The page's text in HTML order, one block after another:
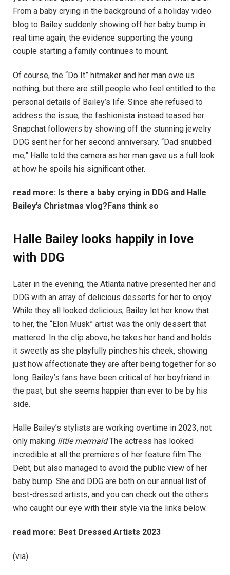
From a baby crying in the background of a holiday video
blog to Bailey suddenly showing off her baby bump in
real time again, the evidence supporting the young
couple starting a family continues to mount.
Of course, the “Do It” hitmaker and her man owe us
nothing, but there are still people who feel entitled to the
personal details of Bailey’s life. Since she refused to
address the issue, the fashionista instead teased her
Snapchat followers by showing off the stunning jewelry
DDG sent her for her second anniversary. “Dad snubbed
me,” Halle told the camera as her man gave us a full look
at how he spoils his significant other.
read more: Is there a baby crying in DDG and Halle
Bailey’s Christmas vlog?Fans think so
Halle Bailey looks happily in love
with DDG
Later in the evening, the Atlanta native presented her and
DDG with an array of delicious desserts for her to enjoy.
While they all looked delicious, Bailey let her know that
to her, the “Elon Musk” artist was the only dessert that
mattered. In the clip above, he takes her hand and holds
it sweetly as she playfully pinches his cheek, showing
just how affectionate they are after being together for so
long. Bailey’s fans have been critical of her boyfriend in
the past, but she seems happier than ever to be by his
side.
Halle Bailey’s stylists are working overtime in 2023, not
only making little mermaidThe actress has looked
incredible at all the premieres of her feature film The
Debt, but also managed to avoid the public view of her
baby bump. She and DDG are both on our annual list of
best-dressed artists, and you can check out the others
who caught our eye with their style via the links below.
read more: Best Dressed Artists 2023
(via)